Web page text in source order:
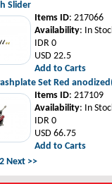
Slider
Items ID: 217066
Availability: In
IDR 0
USD 22.5
Add to Carts
Set Red
Items ID: 217109
Availability: In
IDR 0
USD 66.75
Add to Carts
Next >>